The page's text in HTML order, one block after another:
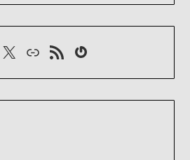
X LinkRSS-FeedGravatar